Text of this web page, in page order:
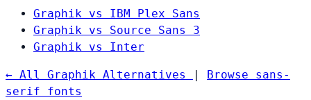
Graphik vs IBM Plex Sans
Graphik vs Source Sans 3
Graphik vs Inter
← All Graphik Alternatives |
Browse sans-
serif fonts